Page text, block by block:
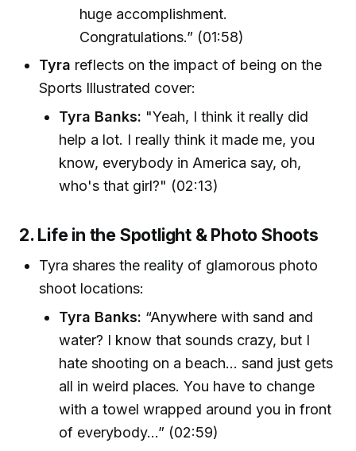
huge accomplishment.
Congratulations.” (01:58)
Tyra reflects on the impact of being on the
Sports Illustrated cover:
Tyra Banks: "Yeah, I think it really did
help a lot. I really think it made me, you
know, everybody in America say, oh,
who's that girl?" (02:13)
2. Life in the Spotlight & Photo Shoots
Tyra shares the reality of glamorous photo
shoot locations:
Tyra Banks: “Anywhere with sand and
water? I know that sounds crazy, but I
hate shooting on a beach... sand just gets
all in weird places. You have to change
with a towel wrapped around you in front
of everybody...” (02:59)